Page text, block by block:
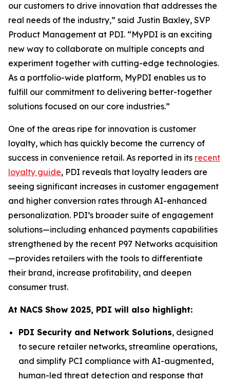
our customers to drive innovation that addresses the
real needs of the industry,” said Justin Baxley, SVP
Product Management at PDI. “MyPDI is an exciting
new way to collaborate on multiple concepts and
experiment together with cutting-edge technologies.
As a portfolio-wide platform, MyPDI enables us to
fulfill our commitment to delivering better-together
solutions focused on our core industries.”
One of the areas ripe for innovation is customer
loyalty, which has quickly become the currency of
success in convenience retail. As reported in its recent
loyalty guide, PDI reveals that loyalty leaders are
seeing significant increases in customer engagement
and higher conversion rates through AI-enhanced
personalization. PDI’s broader suite of engagement
solutions—including enhanced payments capabilities
strengthened by the recent P97 Networks acquisition
—provides retailers with the tools to differentiate
their brand, increase profitability, and deepen
consumer trust.
At NACS Show 2025, PDI will also highlight:
PDI Security and Network Solutions, designed
to secure retailer networks, streamline operations,
and simplify PCI compliance with AI-augmented,
human-led threat detection and response that